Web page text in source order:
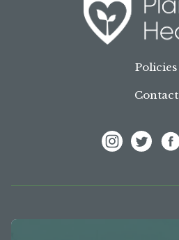
Policies
Contact